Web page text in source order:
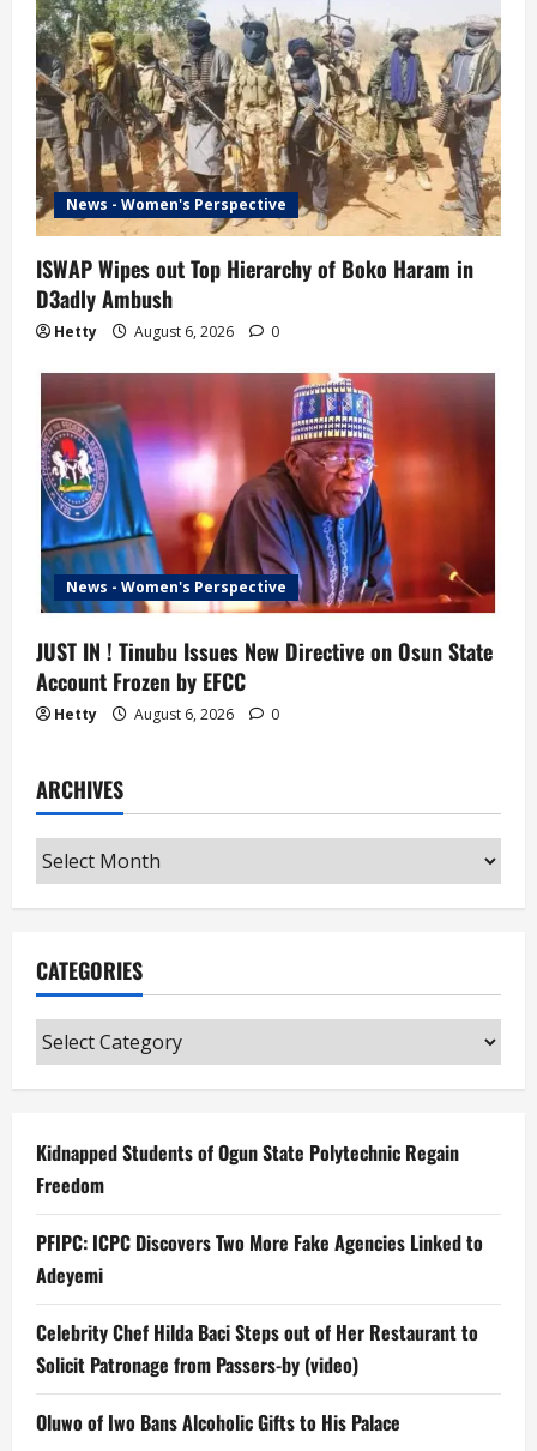
News - Women's Perspective
ISWAP Wipes out Top Hierarchy of Boko Haram in
D3adly Ambush
Hetty August 6, 2026 0
News - Women's Perspective
JUST IN ! Tinubu Issues New Directive on Osun State
Account Frozen by EFCC
Hetty August 6, 2026 0
ARCHIVES
Archives
CATEGORIES
Categories
Kidnapped Students of Ogun State Polytechnic Regain
Freedom
PFIPC: ICPC Discovers Two More Fake Agencies Linked to
Adeyemi
Celebrity Chef Hilda Baci Steps out of Her Restaurant to
Solicit Patronage from Passers-by (video)
Oluwo of Iwo Bans Alcoholic Gifts to His Palace